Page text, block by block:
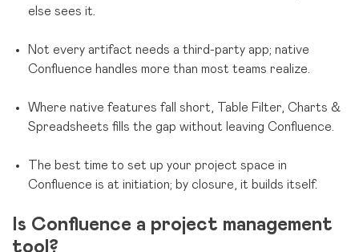
else sees it.
Not every artifact needs a third-party app; native
Confluence handles more than most teams realize.
Where native features fall short, Table Filter, Charts &
Spreadsheets fills the gap without leaving Confluence.
The best time to set up your project space in
Confluence is at initiation; by closure, it builds itself.
Is Confluence a project management
tool?